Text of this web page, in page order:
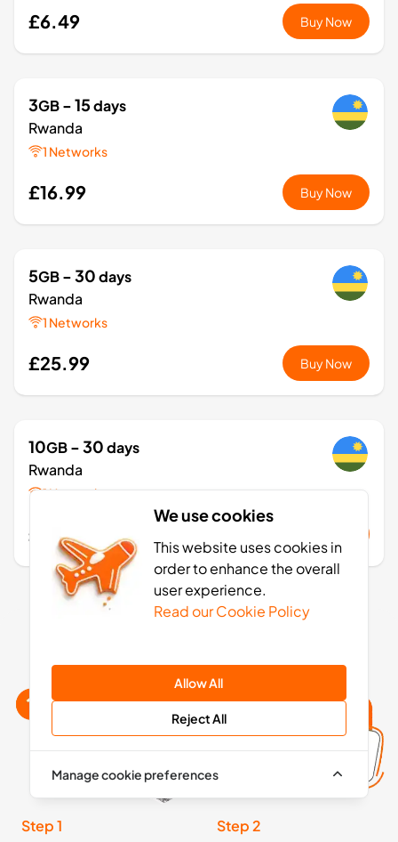
£6.49 Buy Now
3GB- 15days
Rwanda
1 Networks
£16.99 Buy Now
5GB- 30days
Rwanda
1 Networks
£25.99 Buy Now
10GB- 30days
Rwanda
1 Networks
£48.99
Step 1
Step 2
We use cookies
This website uses cookies in
order to enhance the overall
user experience.
Read our Cookie Policy
Allow All
Reject All
Manage cookie preferences